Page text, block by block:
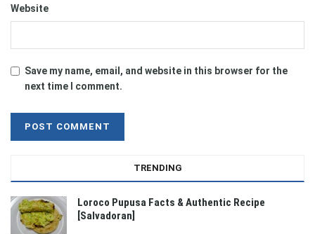
Website
Save my name, email, and website in this browser for the
next time I comment.
TRENDING
Loroco Pupusa Facts & Authentic Recipe
[Salvadoran]